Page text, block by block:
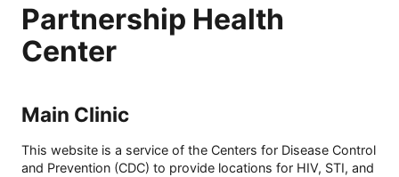
Partnership Health
Center
Main Clinic
This website is a service of the Centers for Disease Control
and Prevention (CDC) to provide locations for HIV, STI, and